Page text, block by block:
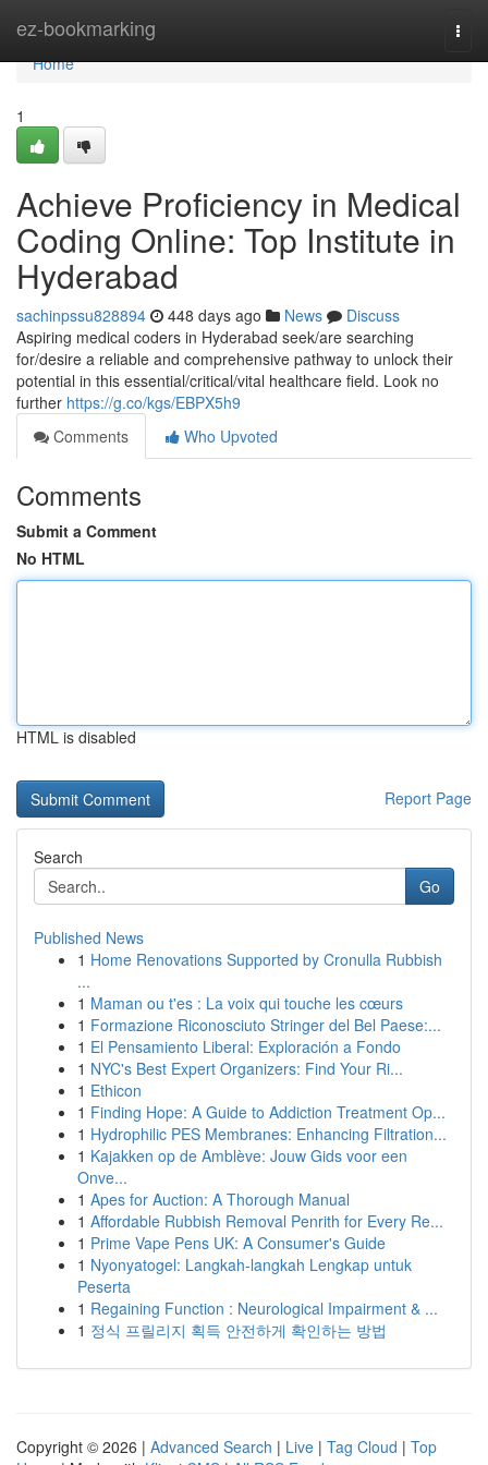
ez-bookmarking
Home
Home
1
Achieve Proficiency in Medical
Coding Online: Top Institute in
Hyderabad
sachinpssu828894 448 days ago News
Discuss
Aspiring medical coders in Hyderabad seek/are searching
for/desire a reliable and comprehensive pathway to unlock their
potential in this essential/critical/vital healthcare field. Look no
further https://g.co/kgs/EBPX5h9
Comments
Who Upvoted
Comments
Submit a Comment
No HTML
HTML is disabled
Report Page
Search
Go
Published News
1 Home Renovations Supported by Cronulla Rubbish
...
1 Maman ou t'es : La voix qui touche les cœurs
1 Formazione Riconosciuto Stringer del Bel Paese:...
1 El Pensamiento Liberal: Exploración a Fondo
1 NYC's Best Expert Organizers: Find Your Ri...
1 Ethicon
1 Finding Hope: A Guide to Addiction Treatment Op...
1 Hydrophilic PES Membranes: Enhancing Filtration...
1 Kajakken op de Amblève: Jouw Gids voor een
Onve...
1 Apes for Auction: A Thorough Manual
1 Affordable Rubbish Removal Penrith for Every Re...
1 Prime Vape Pens UK: A Consumer's Guide
1 Nyonyatogel: Langkah-langkah Lengkap untuk
Peserta
1 Regaining Function : Neurological Impairment & ...
1 정식 프릴리지 획득 안전하게 확인하는 방법
Copyright © 2026 | Advanced Search | Live | Tag Cloud | Top